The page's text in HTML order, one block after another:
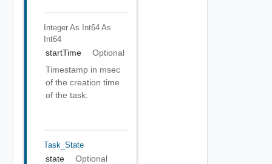
Integer As Int64 As
Int64
startTime
Optional
Timestamp in msec
of the creation time
of the task.
Task_State
state
Optional